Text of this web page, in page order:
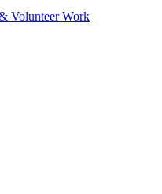
Volunteer Work